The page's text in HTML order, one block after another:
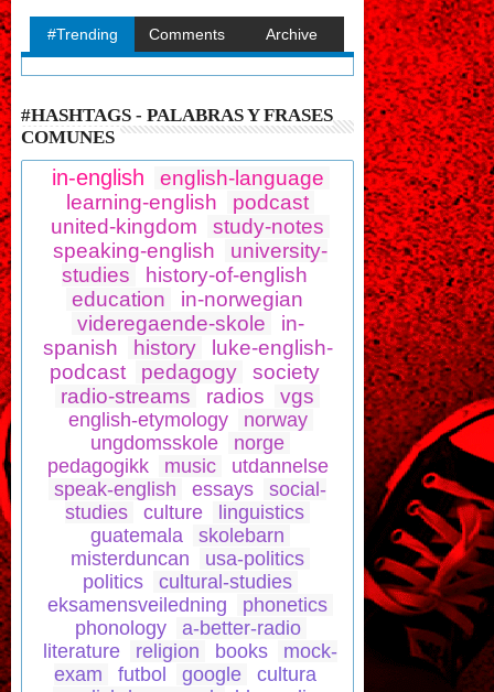
#Trending Comments Archive
#HASHTAGS - PALABRAS Y FRASES
COMUNES
in-english
english-language
learning-english
podcast
united-kingdom
study-notes
speaking-english
university-
studies
history-of-english
education
in-norwegian
videregaende-skole
in-
spanish
history
luke-english-
podcast
pedagogy
society
radio-streams
radios vgs
english-etymology
norway
ungdomsskole
norge
pedagogikk
music
utdannelse
speak-english
essays
social-
studies
culture
linguistics
guatemala
skolebarn
misterduncan
usa-politics
politics
cultural-studies
eksamensveiledning
phonetics
phonology
a-better-radio
literature
religion books
mock-
exam
futbol google
cultura